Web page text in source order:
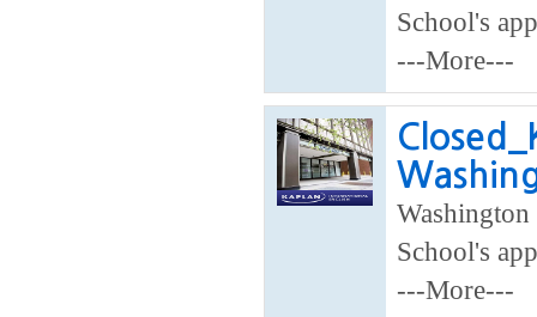
School's
---More---
School's
---More---